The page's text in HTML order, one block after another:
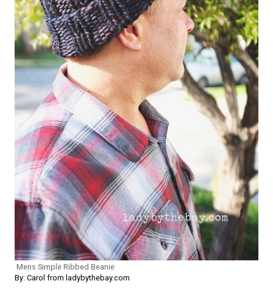
Mens Simple Ribbed Beanie
By: Carol from ladybythebay.com